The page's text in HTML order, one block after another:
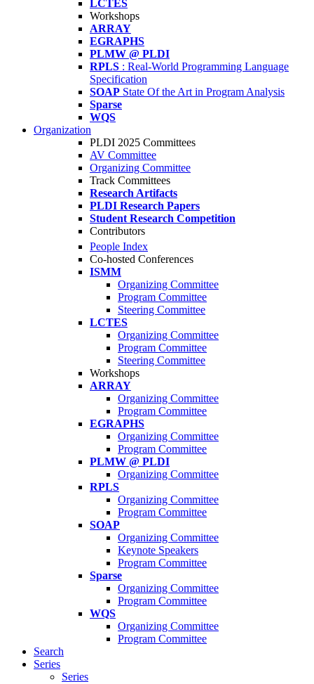
LCTES
Workshops
ARRAY
EGRAPHS
PLMW @ PLDI
RPLS : Real-World Programming Language
Specification
SOAP State Of the Art in Program Analysis
Sparse
WQS
Organization
PLDI 2025 Committees
AV Committee
Organizing Committee
Track Committees
Research Artifacts
PLDI Research Papers
Student Research Competition
Contributors
People Index
Co-hosted Conferences
ISMM
Organizing Committee
Program Committee
Steering Committee
LCTES
Organizing Committee
Program Committee
Steering Committee
Workshops
ARRAY
Organizing Committee
Program Committee
EGRAPHS
Organizing Committee
Program Committee
PLMW @ PLDI
Organizing Committee
RPLS
Organizing Committee
Program Committee
SOAP
Organizing Committee
Keynote Speakers
Program Committee
Sparse
Organizing Committee
Program Committee
WQS
Organizing Committee
Program Committee
Search
Series
Series